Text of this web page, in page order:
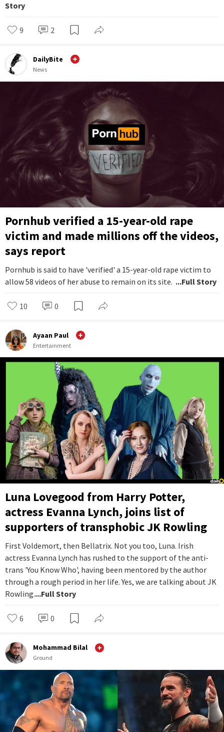
Story
9 2
DailyBite
News
Pornhub verified a 15-year-old rape
victim and made millions off the videos,
says report
Pornhub is said to have 'verified' a 15-year-old rape victim to
allow 58 videos of her abuse to remain on its site. ...Full Story
10 0
Ayaan Paul
Entertainment
Luna Lovegood from Harry Potter,
actress Evanna Lynch, joins list of
supporters of transphobic JK Rowling
First Voldemort, then Bellatrix. Not you too, Luna. Irish
actress Evanna Lynch has rushed to the support of the anti-
trans 'You Know Who', having been mentored by the author
through a rough period in her life. Yes, we are talking about JK
Rowling....Full Story
6 0
Mohammad Bilal
Ground